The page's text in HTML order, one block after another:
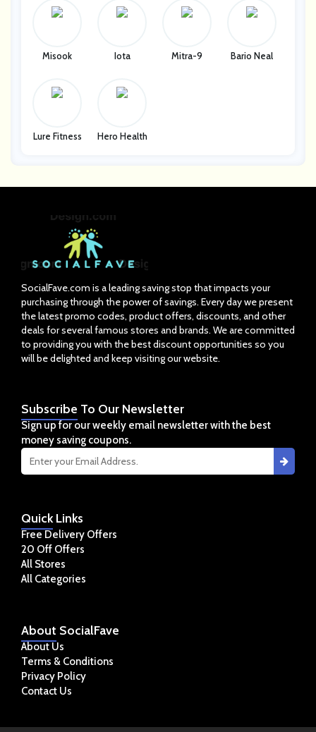
Misook Iota Mitra-9 Bario Neal
Lure Fitness Hero Health
SocialFave.com is a leading saving stop that impacts your
purchasing through the power of savings. Every day we present
the latest promo codes, product offers, discounts, and other
deals for several famous stores and brands. We are committed
to providing you with the best discount opportunities so you
will be delighted and keep visiting our website.
About SocialFave
About Us
Terms & Conditions
Privacy Policy
Contact Us
QuickLinks
Free Delivery Offers
20 Off Offers
All Stores
All Categories
Subscribe To Our Newsletter
Sign up for our weekly email newsletter with the best
money saving coupons.